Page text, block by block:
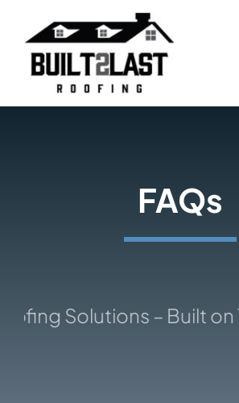
content
FAQs
Solutions – Built on